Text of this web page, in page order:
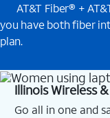
AT&T Fiber® +
you have both fiber
plan.
Illinois Wireless
Go all in one and